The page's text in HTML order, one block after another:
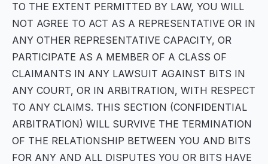
TO THE EXTENT PERMITTED BY LAW, YOU WILL
NOT AGREE TO ACT AS A REPRESENTATIVE OR IN
ANY OTHER REPRESENTATIVE CAPACITY, OR
PARTICIPATE AS A MEMBER OF A CLASS OF
CLAIMANTS IN ANY LAWSUIT AGAINST BITS IN
ANY COURT, OR IN ARBITRATION, WITH RESPECT
TO ANY CLAIMS. THIS SECTION (CONFIDENTIAL
ARBITRATION) WILL SURVIVE THE TERMINATION
OF THE RELATIONSHIP BETWEEN YOU AND BITS
FOR ANY AND ALL DISPUTES YOU OR BITS HAVE